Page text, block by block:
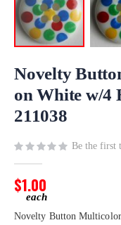
to
beginning
of
images
Novelty
on White w/4
211038
Be the first
$1.00
Novelty Button